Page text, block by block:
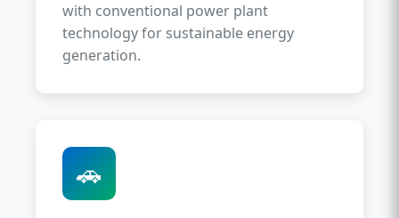
with conventional power plant
technology for sustainable energy
generation.
🚗